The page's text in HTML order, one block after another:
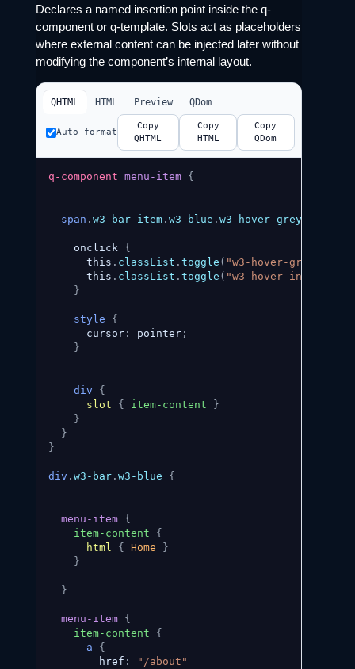
Declares a named insertion point inside the q-
component or q-template. Slots act as placeholders
where external content can be injected later without
modifying the component’s internal layout.
QHTML HTML Preview QDom
Auto-format
Copy
QHTML
Copy
HTML
Copy
QDom
q-component menu-item {
span . w3-bar-item. w3-blue . w3-hover-grey
    onclick
{
      this
. classList . toggle ( "w3-hover-grey"
      this
. classList . toggle ( "w3-hover-indigo"
}
style
{
      cursor
: pointer;
}
div
{
slot
{ item-content
}
}
}
}
div . w3-bar. w3-blue {
menu-item
{
item-content
{
html
{ Home
}
}
}
menu-item
{
item-content
{
a
{
        href
:
"/about"